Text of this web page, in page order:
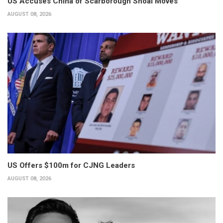
AUGUST 08, 2026
US Offers $100m for CJNG Leaders
AUGUST 08, 2026